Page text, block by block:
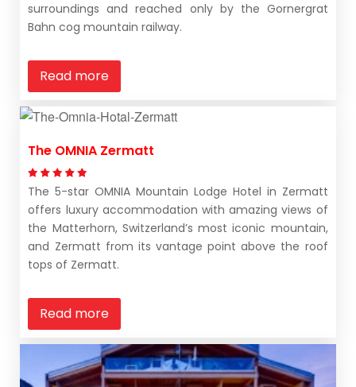
surroundings and reached only by the Gornergrat
Bahn cog mountain railway.
Read more
The OMNIA Zermatt
The 5-star OMNIA Mountain Lodge Hotel in Zermatt
offers luxury accommodation with amazing views of
the Matterhorn, Switzerland’s most iconic mountain,
and Zermatt from its vantage point above the roof
tops of Zermatt.
Read more